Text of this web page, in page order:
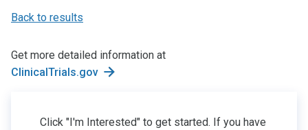
Back to results
Get more detailed information at
ClinicalTrials.gov
Click "I'm Interested" to get started. If you have